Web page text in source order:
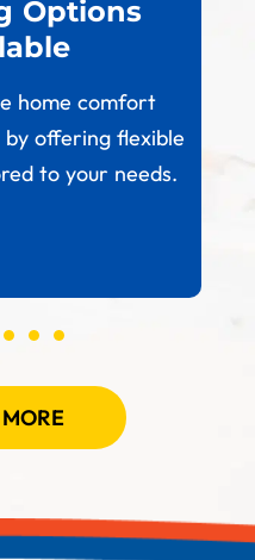
Options
home comfort
offering flexible
to your needs.